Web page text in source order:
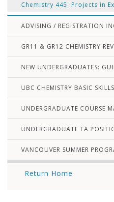
Chemistry 445: Projects in
ADVISING / REGISTRATION
GR11 & GR12 CHEMISTRY
NEW UNDERGRADUATES:
UBC CHEMISTRY BASIC
UNDERGRADUATE COURSE
UNDERGRADUATE TA
VANCOUVER SUMMER
Return Home